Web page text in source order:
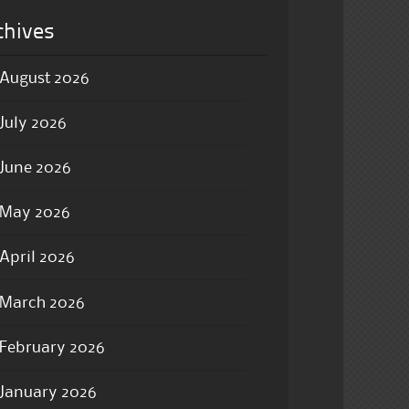
August 2026
July 2026
June 2026
May 2026
April 2026
March 2026
February 2026
January 2026